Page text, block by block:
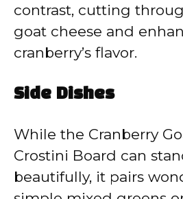
contrast, cutting
goat cheese and
cranberry’s flavor.
Side Dishes
While the Cranberry
Crostini Board can
beautifully, it pairs